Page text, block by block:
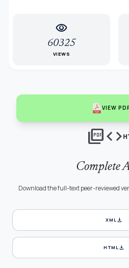
visibility
60325
VIEWS
VIEW
picture_as_pdfcode
Complete
Download the full-text peer-reviewed
XMLdownload
HTMLdownload